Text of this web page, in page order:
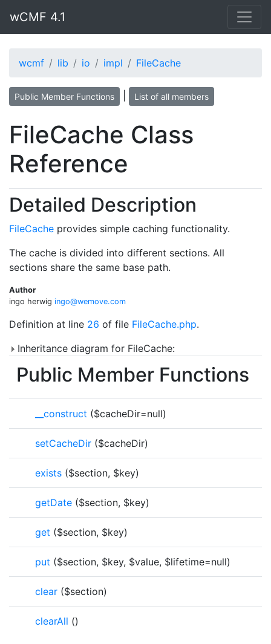
wCMF 4.1
wcmf lib io impl FileCache
Public Member Functions List of all members
FileCache Class
Reference
Detailed Description
FileCache provides simple caching functionality.
The cache is divided into different sections. All
sections share the same base path.
Author
ingo herwig ingo@wemove.com
Definition at line 26 of file FileCache.php.
Inheritance diagram for FileCache:
Public Member Functions
__construct ($cacheDir=null)
setCacheDir ($cacheDir)
exists ($section, $key)
getDate ($section, $key)
get ($section, $key)
put ($section, $key, $value, $lifetime=null)
clear ($section)
clearAll ()